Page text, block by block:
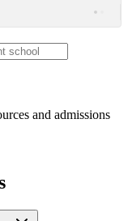
and admissions